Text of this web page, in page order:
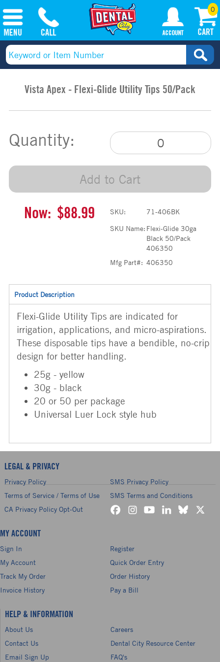
0
Vista Apex - Flexi-Glide Utility Tips 50/Pack
Quantity:
Add to Cart
Now: $88.99 SKU:
71-406BK
SKU Name: Flexi-Glide 30ga
Black 50/Pack
406350
Mfg Part#: 406350
Product Description
Flexi-Glide Utility Tips are indicated for
irrigation, applications, and micro-aspirations.
These disposable tips have a bendible, no-crip
design for better handling.
25g - yellow
30g - black
20 or 50 per package
Universal Luer Lock style hub
LEGAL & PRIVACY
Privacy Policy
SMS Privacy Policy
Terms of Service / Terms of Use
SMS Terms and Conditions
CA Privacy Policy Opt-Out
MY ACCOUNT
Sign In
Register
My Account
Quick Order Entry
Track My Order
Order History
Invoice History
Pay a Bill
HELP & INFORMATION
About Us
Careers
Contact Us
Dental City Resource Center
Email Sign Up
FAQ's